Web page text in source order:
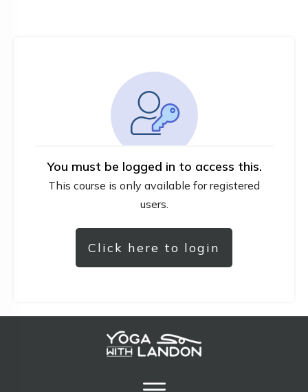
You must be logged in to access this.
This course is only available for registered
users.
Click here to login